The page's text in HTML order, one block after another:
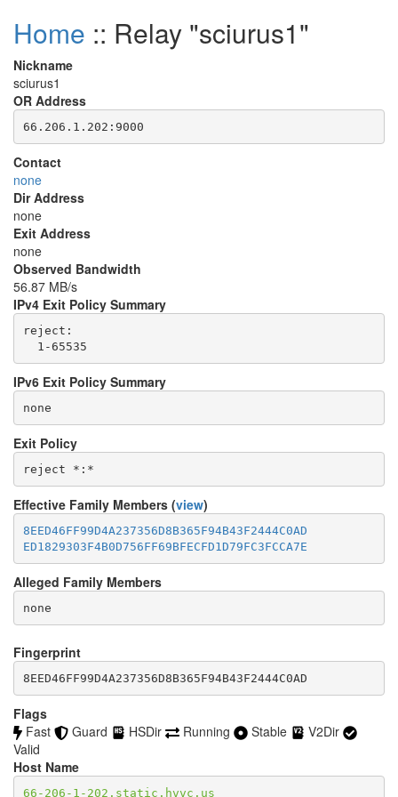
Home :: Relay "sciurus1"
Nickname
sciurus1
OR Address
Contact
none
Dir Address
none
Exit Address
none
Observed Bandwidth
56.87 MB/s
IPv4 Exit Policy Summary
reject:
IPv6 Exit Policy Summary
none
Exit Policy
Effective Family Members (view)
8EED46FF99D4A237356D8B365F94B43F2444C0AD
ED1829303F4B0D756FF69BFECFD1D79FC3FCCA7E
Alleged Family Members
Fingerprint
8EED46FF99D4A237356D8B365F94B43F2444C0AD
Flags
Fast
Guard HSDir Running Stable
V2Dir
Valid
Host Name
66-206-1-202.static.hvvc.us